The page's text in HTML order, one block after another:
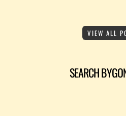
VIEW ALL
SEARCH